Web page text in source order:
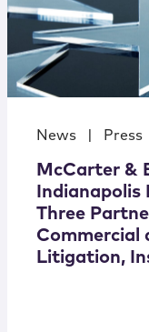
News Press
McCarter &
Three
Commercial
Litigation,